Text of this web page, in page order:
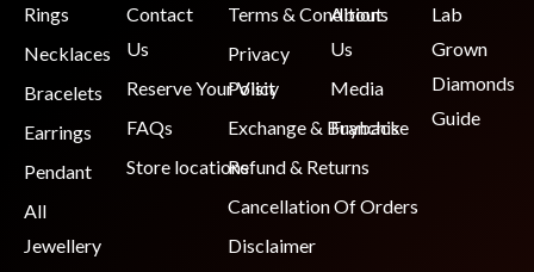
Rings
Necklaces
Bracelets
Earrings
Pendant
All
Jewellery
Contact
Us
Reserve Your Visit
FAQs
Store locations
Terms & Conditions
Privacy
Policy
Exchange & Buyback
Refund & Returns
Cancellation Of Orders
Disclaimer
About
Us
Media
Franchise
Lab
Grown
Diamonds
Guide